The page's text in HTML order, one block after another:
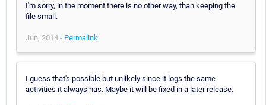
I'm sorry, in the moment there is no other way, than keeping the
file small.
Jun, 2014 - Permalink
I guess that's possible but unlikely since it logs the same
activities it always has. Maybe it will be fixed in a later release.